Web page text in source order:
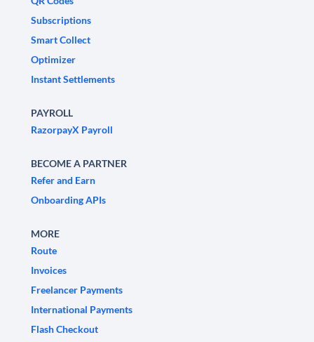
Subscriptions
Smart Collect
Optimizer
Instant Settlements
PAYROLL
RazorpayX Payroll
BECOME A PARTNER
Refer and Earn
Onboarding APIs
MORE
Route
Invoices
Freelancer Payments
International Payments
Flash Checkout